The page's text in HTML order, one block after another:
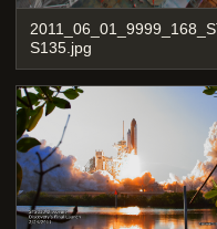
S135.jpg